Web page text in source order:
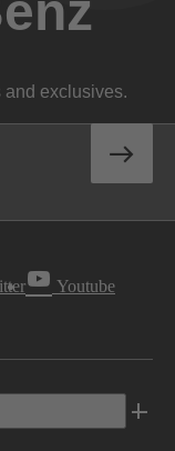
and exclusives.
Youtube